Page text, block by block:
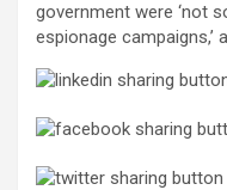
government were ‘not
espionage